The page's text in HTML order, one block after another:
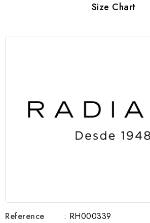
Size Chart
Reference : RH000339